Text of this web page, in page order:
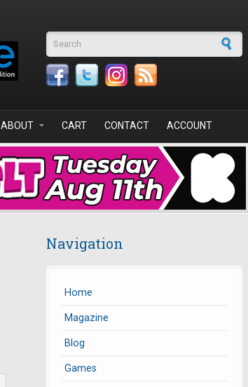
Search form
ABOUT CART CONTACT ACCOUNT
Navigation
Home
Magazine
Blog
Games